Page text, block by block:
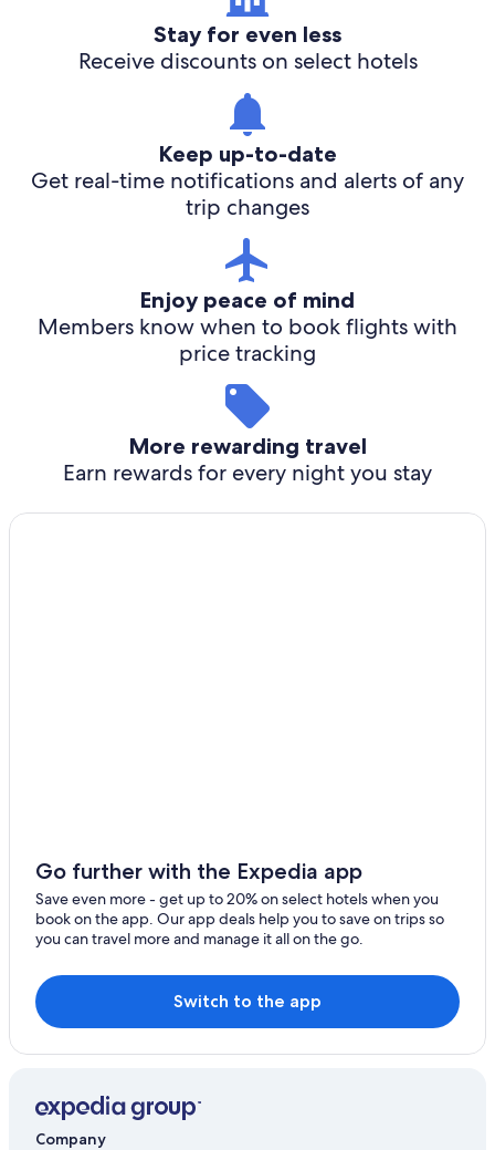
Stay for even less
Receive discounts on select hotels
Keep up-to-date
Get real-time notifications and alerts of any
trip changes
Enjoy peace of mind
Members know when to book flights with
price tracking
More rewarding travel
Earn rewards for every night you stay
Go further with the Expedia app
Save even more - get up to 20% on select hotels when you
book on the app. Our app deals help you to save on trips so
you can travel more and manage it all on the go.
Switch to the app
Company